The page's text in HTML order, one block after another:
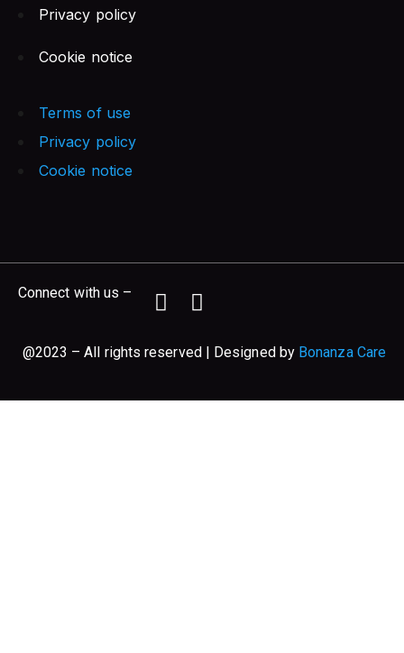
Privacy policy
Cookie notice
Terms of use
Privacy policy
Cookie notice
Connect with us –
@2023 – All rights reserved | Designed by Bonanza Care